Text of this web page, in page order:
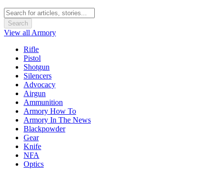
Search
View all Armory
Rifle
Pistol
Shotgun
Silencers
Advocacy
Airgun
Ammunition
Armory How To
Armory In The News
Blackpowder
Gear
Knife
NFA
Optics